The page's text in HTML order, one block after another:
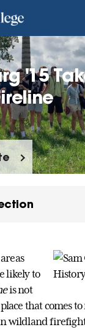
'15
likely to
is not
that comes
wildland